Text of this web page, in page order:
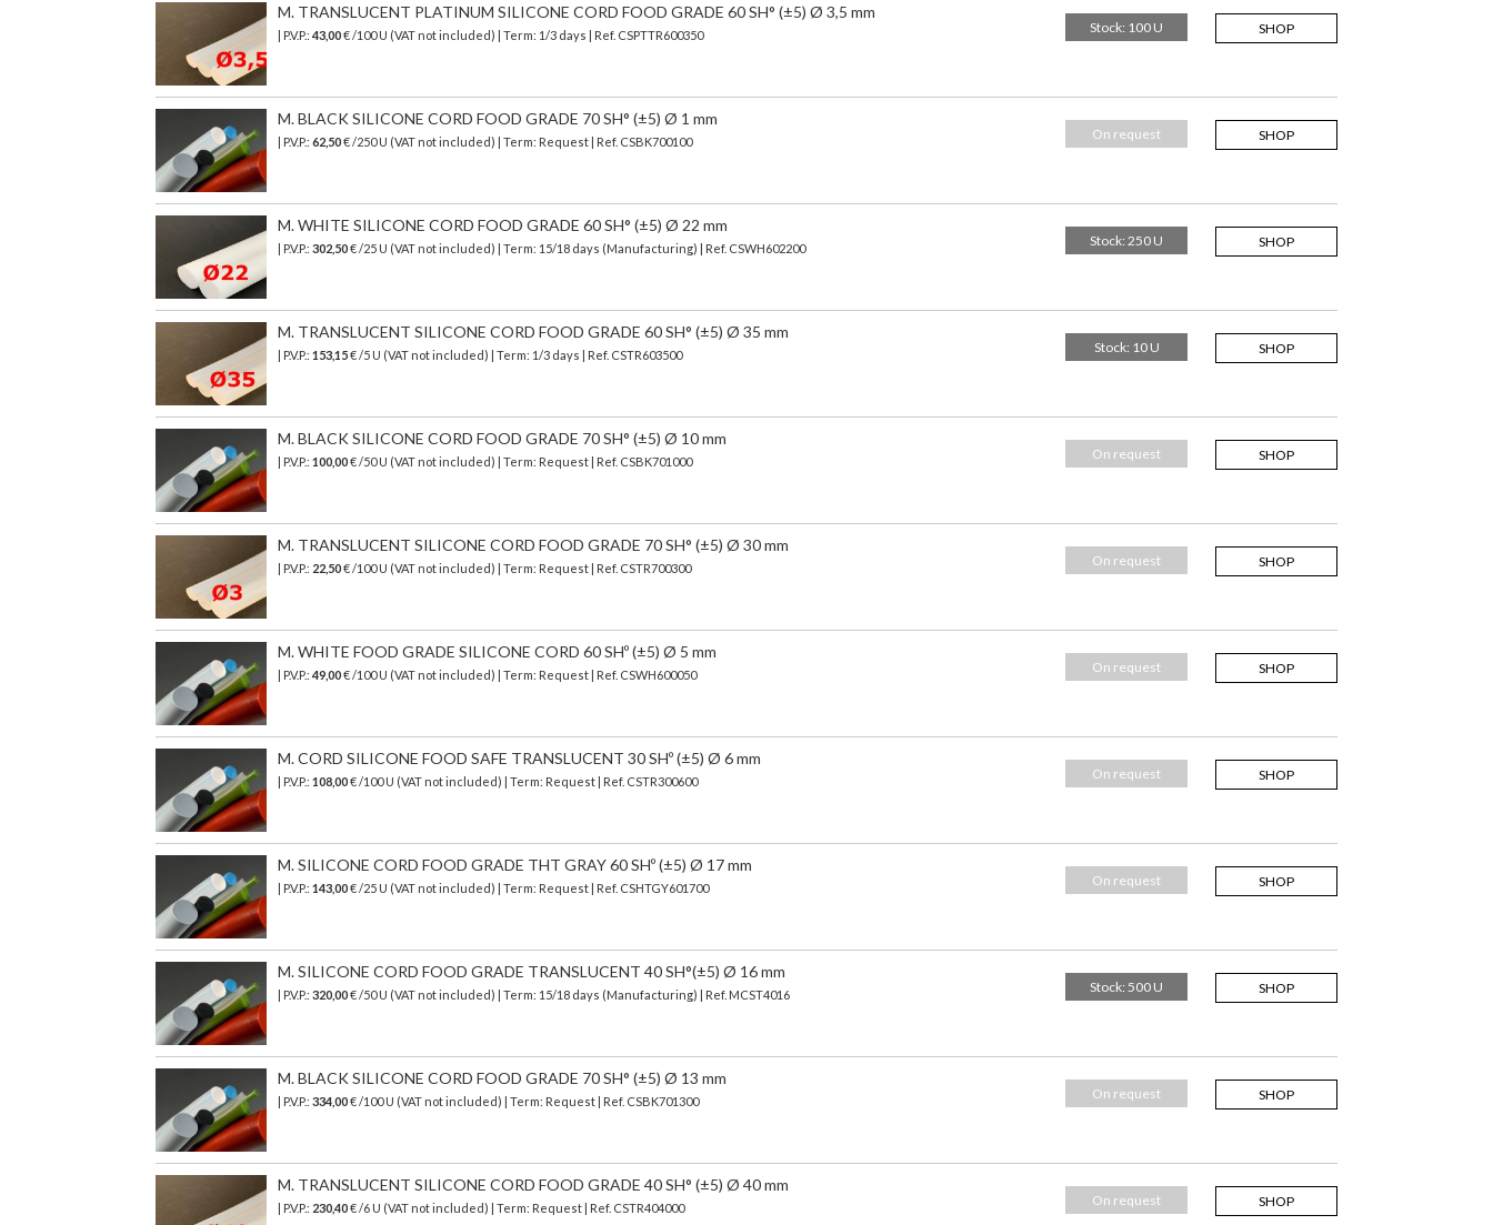
M. TRANSLUCENT PLATINUM SILICONE CORD FOOD GRADE 60 SH° (±5) Ø 3,5 mm
| P.V.P.: 43,00€/100 U (VAT not included) | Term: 1/3 days | Ref. CSPTTR600350 SHOP
Stock: 100 U
M. BLACK SILICONE CORD FOOD GRADE 70 SH° (±5) Ø 1 mm
| P.V.P.: 62,50€ /250 U (VAT not included) | Term: Request | Ref. CSBK700100 SHOP
On request
M. WHITE SILICONE CORD FOOD GRADE 60 SH° (±5) Ø 22 mm
| P.V.P.: 302,50€/25 U (VAT not included) | Term: 15/18 days (Manufacturing) | Ref. CSWH602200 SHOP
Stock: 250 U
M. TRANSLUCENT SILICONE CORD FOOD GRADE 60 SH° (±5) Ø 35 mm
| P.V.P.: 153,15€/5 U (VAT not included) | Term: 1/3 days | Ref. CSTR603500 SHOP
Stock: 10 U
M. BLACK SILICONE CORD FOOD GRADE 70 SH° (±5) Ø 10 mm
| P.V.P.: 100,00€ /50 U (VAT not included) | Term: Request | Ref. CSBK701000 SHOP
On request
M. TRANSLUCENT SILICONE CORD FOOD GRADE 70 SH° (±5) Ø 30 mm
| P.V.P.: 22,50€ /100 U (VAT not included) | Term: Request | Ref. CSTR700300 SHOP
On request
M. WHITE FOOD GRADE SILICONE CORD 60 SHº (±5) Ø 5 mm
| P.V.P.: 49,00€ /100 U (VAT not included) | Term: Request | Ref. CSWH600050 SHOP
On request
M. CORD SILICONE FOOD SAFE TRANSLUCENT 30 SHº (±5) Ø 6 mm
| P.V.P.: 108,00€ /100 U (VAT not included) | Term: Request | Ref. CSTR300600 SHOP
On request
M. SILICONE CORD FOOD GRADE THT GRAY 60 SHº (±5) Ø 17 mm
| P.V.P.: 143,00€ /25 U (VAT not included) | Term: Request | Ref. CSHTGY601700 SHOP
On request
M. SILICONE CORD FOOD GRADE TRANSLUCENT 40 SH°(±5) Ø 16 mm
| P.V.P.: 320,00€/50 U (VAT not included) | Term: 15/18 days (Manufacturing) | Ref. MCST4016 SHOP
Stock: 500 U
M. BLACK SILICONE CORD FOOD GRADE 70 SH° (±5) Ø 13 mm
| P.V.P.: 334,00€ /100 U (VAT not included) | Term: Request | Ref. CSBK701300 SHOP
On request
M. TRANSLUCENT SILICONE CORD FOOD GRADE 40 SH° (±5) Ø 40 mm
| P.V.P.: 230,40€ /6 U (VAT not included) | Term: Request | Ref. CSTR404000 SHOP
On request